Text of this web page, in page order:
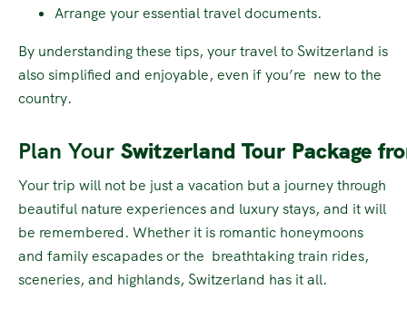
Arrange your essential travel documents.
By understanding these tips, your travel to Switzerland is
also simplified and enjoyable, even if you’re new to the
country.
Plan Your Switzerland Tour Package
Your trip will not be just a vacation but a journey through
beautiful nature experiences and luxury stays, and it will
be remembered. Whether it is romantic honeymoons
and family escapades or the breathtaking train rides,
sceneries, and highlands, Switzerland has it all.